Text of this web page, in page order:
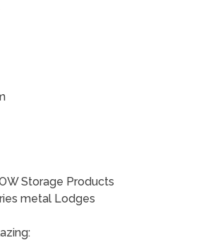
Storage Products
metal Lodges